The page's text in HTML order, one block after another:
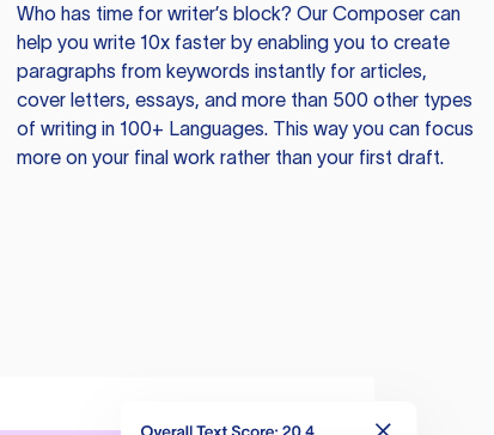
Who has time for writer’s block? Our Composer can
help you write 10x faster by enabling you to create
paragraphs from keywords instantly for articles,
cover letters, essays, and more than 500 other types
of writing in 100+ Languages. This way you can focus
more on your final work rather than your first draft.